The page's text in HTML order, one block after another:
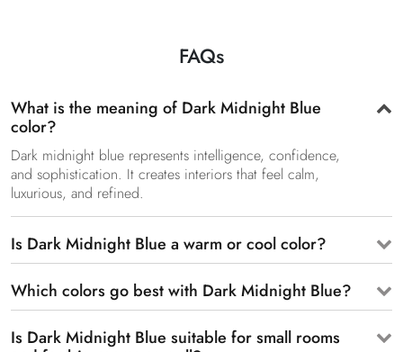
FAQs
What is the meaning of Dark Midnight Blue
color?
Dark midnight blue represents intelligence, confidence,
and sophistication. It creates interiors that feel calm,
luxurious, and refined.
Is Dark Midnight Blue a warm or cool color?
Which colors go best with Dark Midnight Blue?
Is Dark Midnight Blue suitable for small rooms